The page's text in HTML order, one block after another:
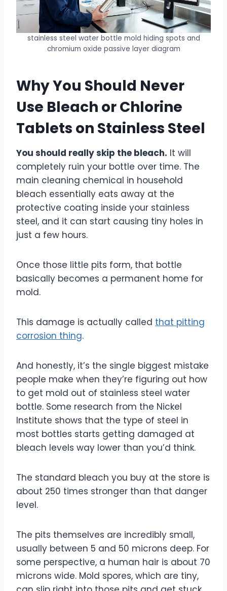
stainless steel water bottle mold hiding spots and
chromium oxide passive layer diagram
Why You Should Never
Use Bleach or Chlorine
Tablets on Stainless Steel
You should really skip the bleach. It will
completely ruin your bottle over time. The
main cleaning chemical in household
bleach essentially eats away at the
protective coating inside your stainless
steel, and it can start causing tiny holes in
just a few hours.
Once those little pits form, that bottle
basically becomes a permanent home for
mold.
This damage is actually called that pitting
corrosion thing.
And honestly, it’s the single biggest mistake
people make when they’re figuring out how
to get mold out of stainless steel water
bottle. Some research from the Nickel
Institute shows that the type of steel in
most bottles starts getting damaged at
bleach levels way lower than you’d think.
The standard bleach you buy at the store is
about 250 times stronger than that danger
level.
The pits themselves are incredibly small,
usually between 5 and 50 microns deep. For
some perspective, a human hair is about 70
microns wide. Mold spores, which are tiny,